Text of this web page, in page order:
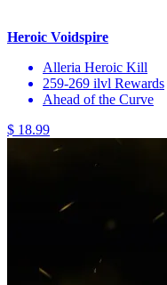
Heroic Voidspire
Alleria Heroic Kill
259-269 ilvl Rewards
Ahead of the Curve
$ 18.99